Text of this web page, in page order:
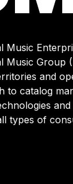
Music
Music Group
and
to catalog
types of